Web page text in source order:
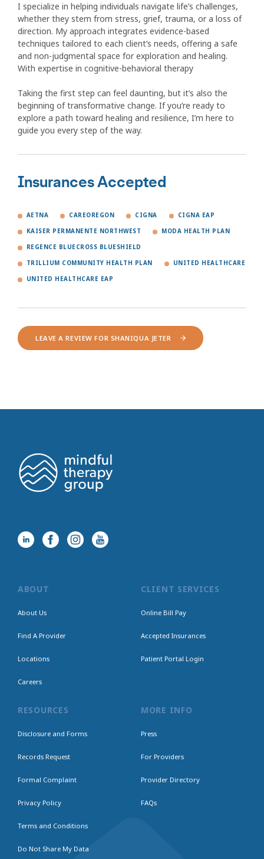
I specialize in helping individuals navigate life’s challenges,
whether they stem from stress, grief, trauma, or a loss of
direction. My approach integrates evidence-based
techniques tailored to each client’s needs, offering a safe
and non-judgmental space for exploration and healing.
With expertise in cognitive-behavioral therapy
Taking the first step can feel daunting, but it’s also the
beginning of transformative change. If you’re ready to
explore a path toward healing and resilience, I’m here to
guide you every step of the way.
Insurances Accepted
AETNA CAREOREGON CIGNA CIGNA EAP
KAISER PERMANENTE NORTHWEST MODA HEALTH PLAN
REGENCE BLUECROSS BLUESHIELD
TRILLIUM COMMUNITY HEALTH PLAN UNITED HEALTHCARE
UNITED HEALTHCARE EAP
LEAVE A REVIEW FOR SHANIQUA JETER
ABOUT
About Us
Find A Provider
Locations
Careers
CLIENT SERVICES
Online Bill Pay
Accepted Insurances
Patient Portal Login
RESOURCES
Disclosure and Forms
Records Request
Formal Complaint
Privacy Policy
Terms and Conditions
Do Not Share My Data
MORE INFO
Press
For Providers
Provider Directory
FAQs